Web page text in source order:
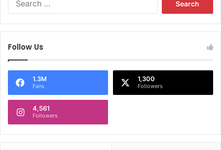
f
o
Follow Us
1.3M
Fans
1,300
Followers
4,561
Followers